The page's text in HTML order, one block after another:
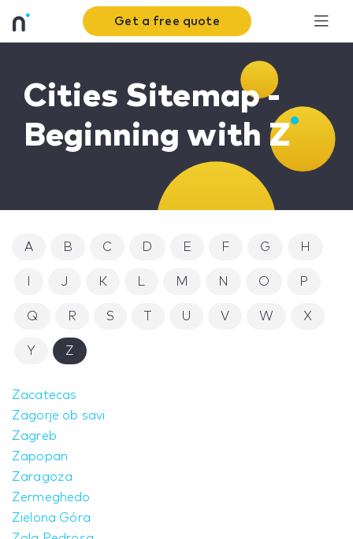
Get a free quote
Cities Sitemap -
Beginning with Z
A B C D E F G H
J K M N O P
Q R S U V W X
Y Z
Zacatecas
Zagorje ob savi
Zagreb
Zapopan
Zaragoza
Zermeghedo
Zielona Góra